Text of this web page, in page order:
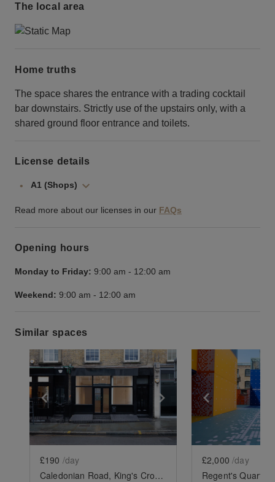
The local area
Home truths
The space shares the entrance with a trading cocktail
bar downstairs. Strictly use of the upstairs only, with a
shared ground floor entrance and toilets.
License details
A1 (Shops)
Read more about our licenses in our FAQs
Opening hours
Monday to Friday: 9:00 am - 12:00 am
Weekend: 9:00 am - 12:00 am
Similar spaces
Show previous slide Show next slide
£190 /day
Caledonian Road, King's Cross - The Black Store
Show
£2,000 /day